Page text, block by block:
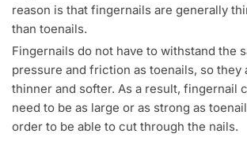
reason is that fingernails are generally
than toenails.
Fingernails do not have to withstand the
pressure and friction as toenails, so they
thinner and softer. As a result, fingernail
need to be as large or as strong as
order to be able to cut through the nails.